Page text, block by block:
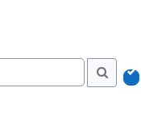
Search